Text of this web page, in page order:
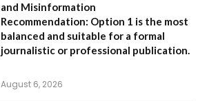
and Misinformation
Recommendation: Option 1 is the most
balanced and suitable for a formal
journalistic or professional publication.
August 6, 2026